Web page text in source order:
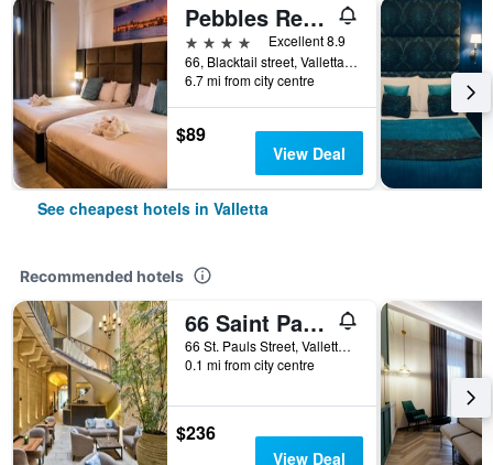
Pebbles Resort
4 stars
Excellent 8.9
66, Blacktail street, Valletta, Malta
6.7 mi from city centre
$89
View Deal
See cheapest hotels in Valletta
Recommended hotels
66 Saint Pauls & Spa
66 St. Pauls Street, Valletta, Malta
0.1 mi from city centre
$236
View Deal